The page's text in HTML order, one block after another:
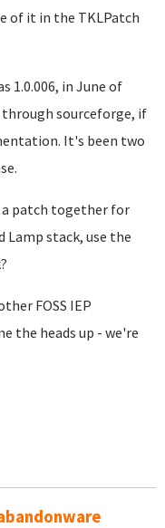
of it in the TKLPatch
1.0.006, in June of
sourceforge, if
It's been two
patch together for
Lamp stack, use the
FOSS IEP
the heads up - we're